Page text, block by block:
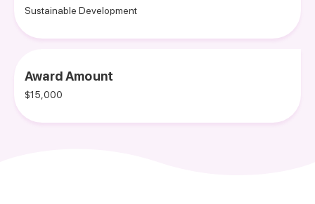
Sustainable Development
Award Amount
$15,000